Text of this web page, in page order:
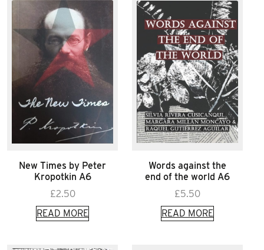
New Times by Peter
Kropotkin A6
£2.50
READ MORE
Words against the
end of the world A6
£5.50
READ MORE